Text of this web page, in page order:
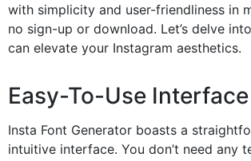
with simplicity and user-friendliness in
no sign-up or download. Let’s delve
can elevate your Instagram aesthetics.
Easy-To-Use Interface
Insta Font Generator boasts a
intuitive interface. You don’t need any